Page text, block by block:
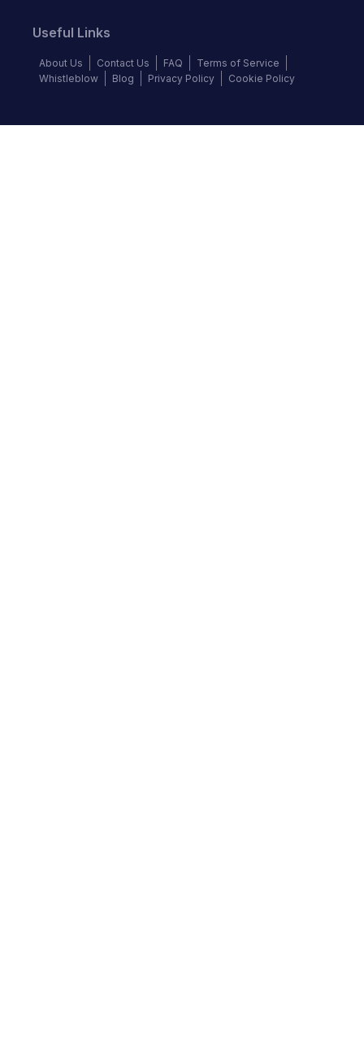
Useful Links
About Us Contact Us FAQ
Terms of Service
Whistleblow
Blog Privacy Policy Cookie Policy